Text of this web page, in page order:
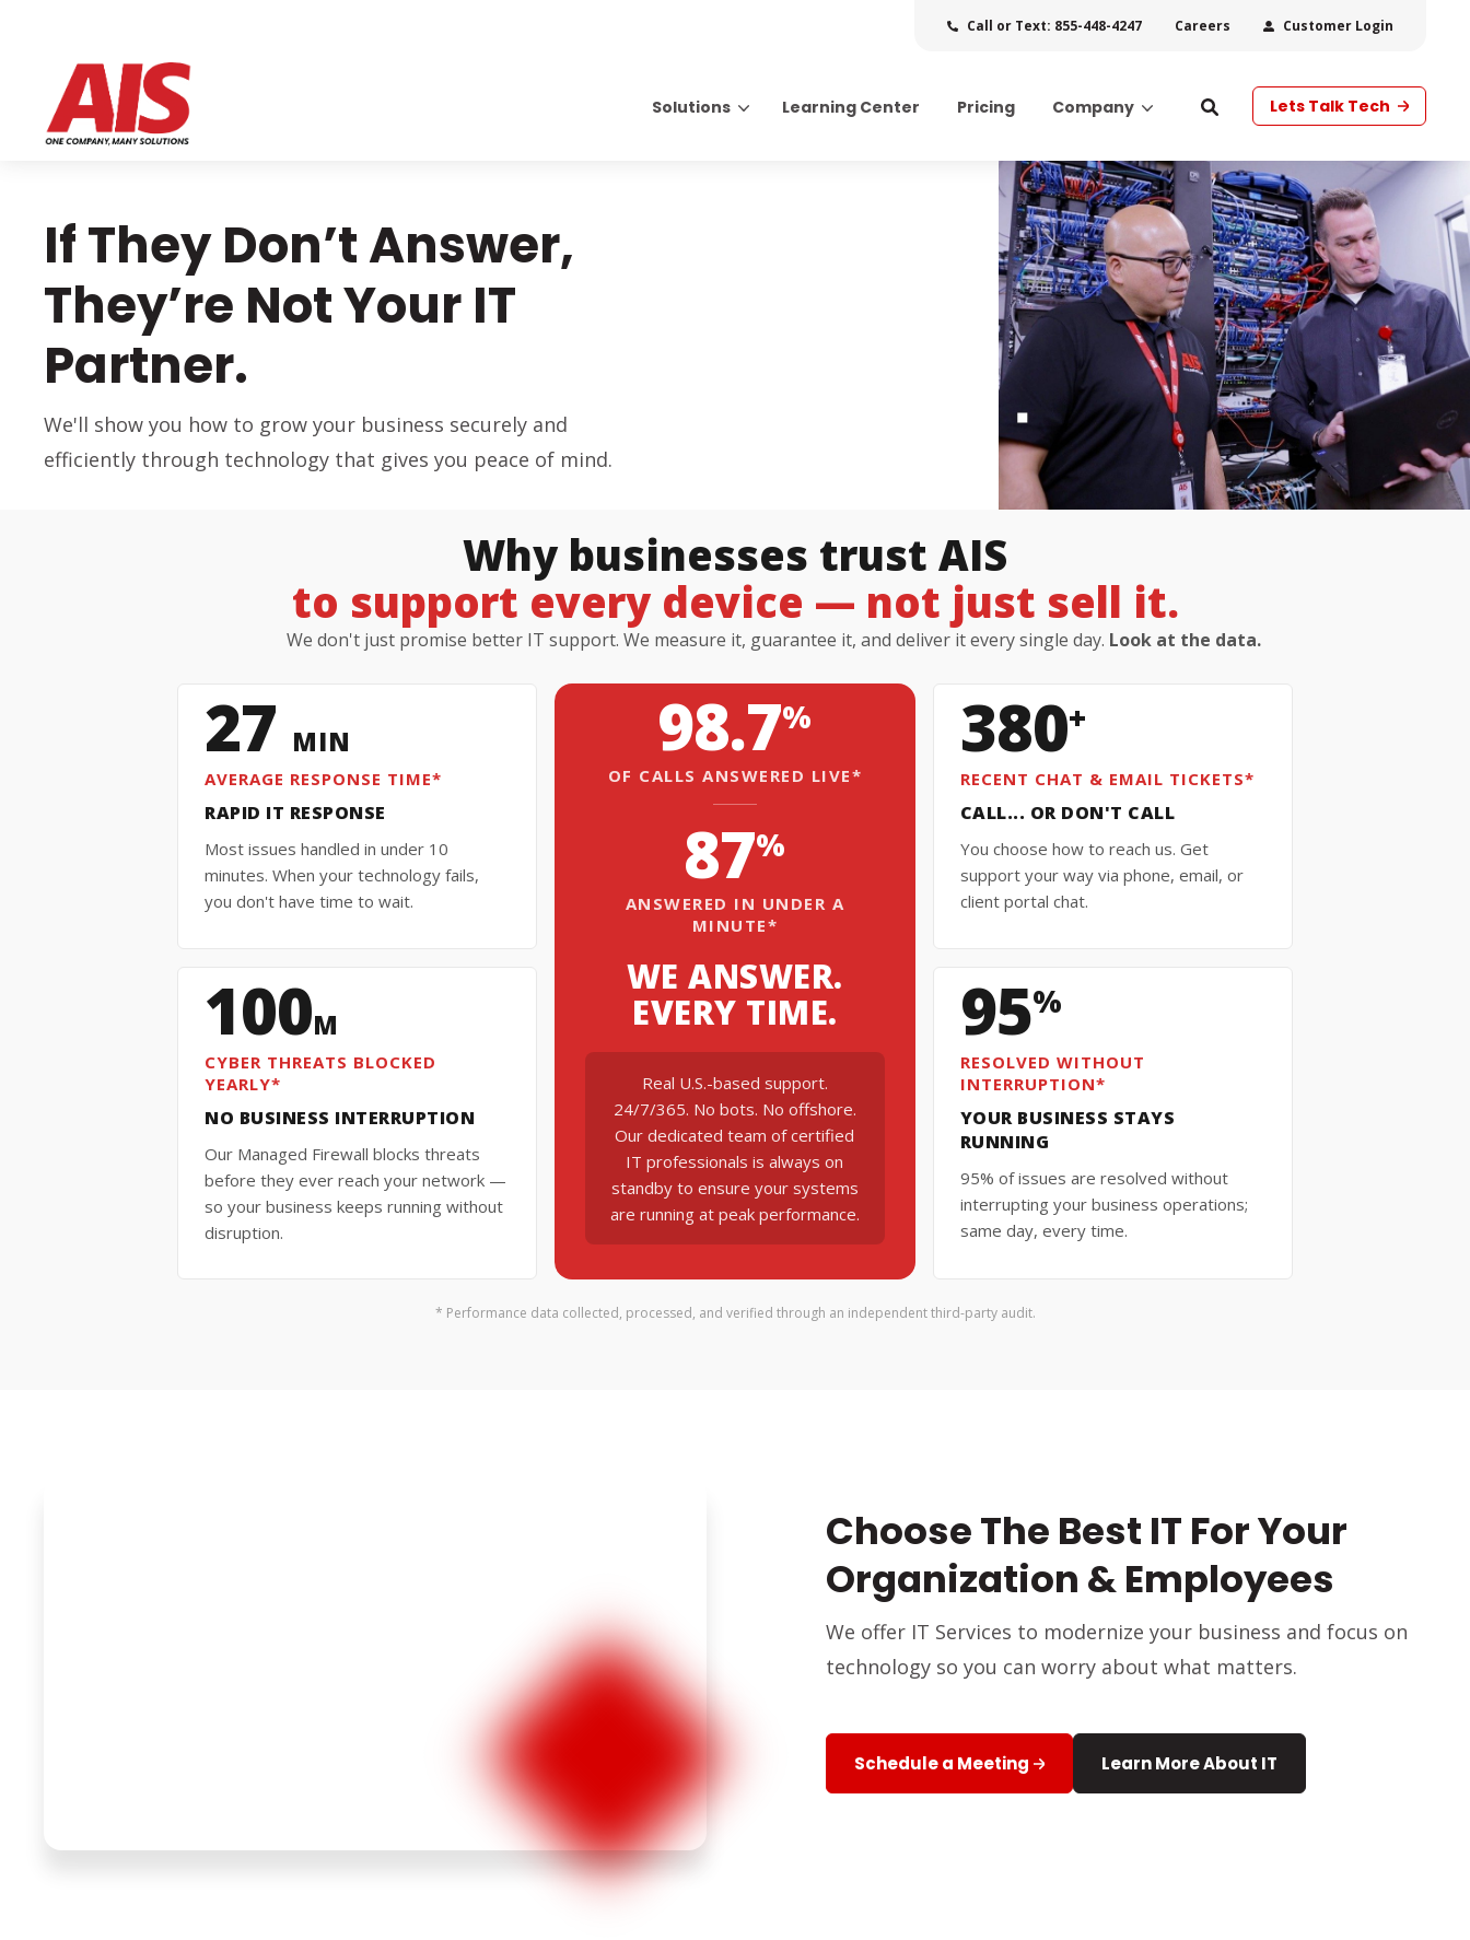
Call or Text: 855-448-4247 Careers Customer Login
Solutions Learning Center Pricing Company Lets Talk Tech
If They Don’t Answer,
They’re Not Your IT
Partner.
We'll show you how to grow your business securely and
efficiently through technology that gives you peace of mind.
Why businesses trust AIS
to support every device — not just sell it.
We don't just promise better IT support. We measure it, guarantee it, and deliver it every single day. Look at the data.
27 MIN
AVERAGE RESPONSE TIME*
RAPID IT RESPONSE
Most issues handled in under 10
minutes. When your technology fails,
you don't have time to wait.
380+
RECENT CHAT & EMAIL TICKETS*
CALL... OR DON'T CALL
You choose how to reach us. Get
support your way via phone, email, or
client portal chat.
98.7%
OF CALLS ANSWERED LIVE*
87%
ANSWERED IN UNDER A
MINUTE*
WE ANSWER.
EVERY TIME.
Real U.S.-based support.
24/7/365. No bots. No offshore.
Our dedicated team of certified
IT professionals is always on
standby to ensure your systems
are running at peak performance.
100M
CYBER THREATS BLOCKED
YEARLY*
NO BUSINESS INTERRUPTION
Our Managed Firewall blocks threats
before they ever reach your network —
so your business keeps running without
disruption.
95%
RESOLVED WITHOUT
INTERRUPTION*
YOUR BUSINESS STAYS
RUNNING
95% of issues are resolved without
interrupting your business operations;
same day, every time.
* Performance data collected, processed, and verified through an independent third-party audit.
Choose The Best IT For Your
Organization & Employees
We offer IT Services to modernize your business and focus on
technology so you can worry about what matters.
Schedule a Meeting Learn More About IT